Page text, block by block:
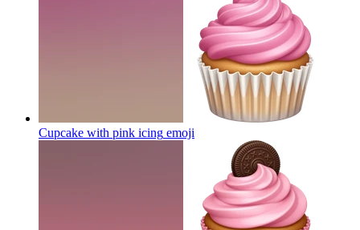
Cupcake with pink icing emoji